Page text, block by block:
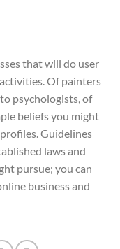
that will do user
Of painters
psychologists, of
beliefs you might
Guidelines
laws and
pursue; you can
business and